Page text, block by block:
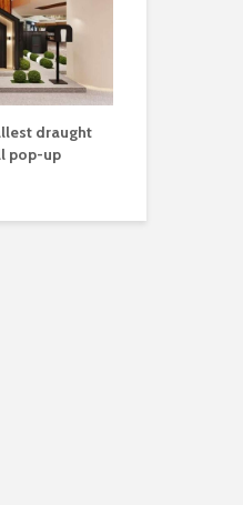
draught
pop-up